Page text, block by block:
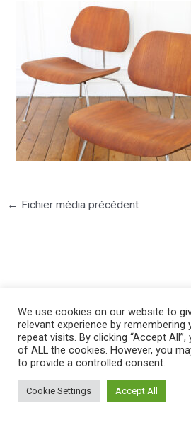
← Fichier média précédent
©2025 PIERRE LOTA. All
We use cookies on our website to
relevant experience by remembering
repeat visits. By clicking “Accept
of ALL the cookies. However, you
to provide a controlled consent.
Cookie Settings Accept All